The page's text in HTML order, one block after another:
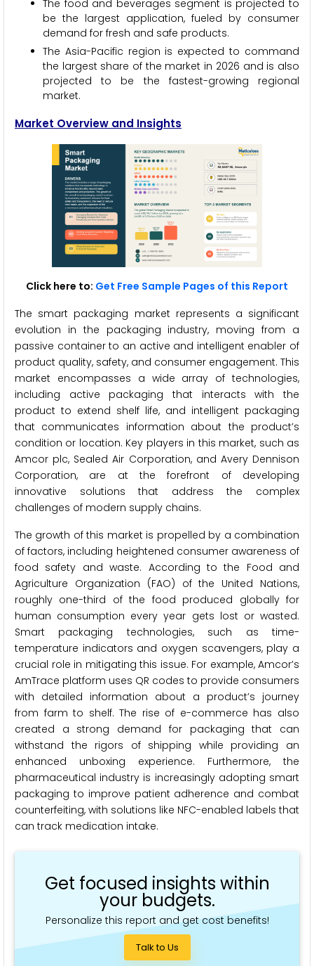
The food and beverages segment is projected to
be the largest application, fueled by consumer
demand for fresh and safe products.
The Asia-Pacific region is expected to command
the largest share of the market in 2026 and is also
projected to be the fastest-growing regional
market.
Market Overview and Insights
Click here to: Get Free Sample Pages of this Report
The smart packaging market represents a significant
evolution in the packaging industry, moving from a
passive container to an active and intelligent enabler of
product quality, safety, and consumer engagement. This
market encompasses a wide array of technologies,
including active packaging that interacts with the
product to extend shelf life, and intelligent packaging
that communicates information about the product’s
condition or location. Key players in this market, such as
Amcor plc, Sealed Air Corporation, and Avery Dennison
Corporation, are at the forefront of developing
innovative solutions that address the complex
challenges of modern supply chains.
The growth of this market is propelled by a combination
of factors, including heightened consumer awareness of
food safety and waste. According to the Food and
Agriculture Organization (FAO) of the United Nations,
roughly one-third of the food produced globally for
human consumption every year gets lost or wasted.
Smart packaging technologies, such as time-
temperature indicators and oxygen scavengers, play a
crucial role in mitigating this issue. For example, Amcor’s
AmTrace platform uses QR codes to provide consumers
with detailed information about a product’s journey
from farm to shelf. The rise of e-commerce has also
created a strong demand for packaging that can
withstand the rigors of shipping while providing an
enhanced unboxing experience. Furthermore, the
pharmaceutical industry is increasingly adopting smart
packaging to improve patient adherence and combat
counterfeiting, with solutions like NFC-enabled labels that
can track medication intake.
Get focused insights within
your budgets.
Personalize this report and get cost benefits!
Talk to Us